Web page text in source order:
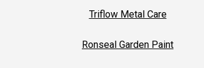
Triflow Metal Care
Ronseal Garden Paint